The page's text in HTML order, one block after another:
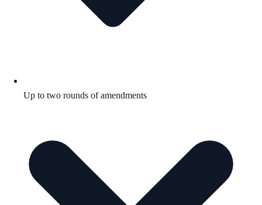
Up to two rounds of amendments